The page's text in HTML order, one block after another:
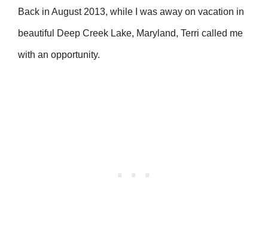
Back in August 2013, while I was away on vacation in
beautiful Deep Creek Lake, Maryland, Terri called me
with an opportunity.